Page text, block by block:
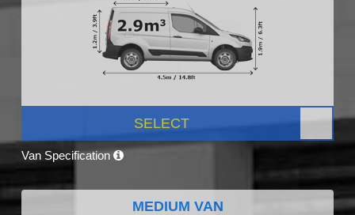
SELECT
Van Specification
MEDIUM VAN